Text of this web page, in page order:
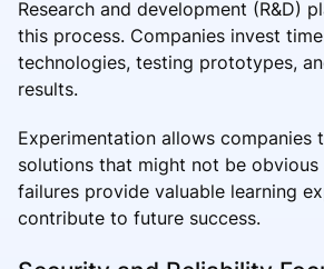
Research and development (R&D)
this process. Companies invest
technologies, testing prototypes,
results.
Experimentation allows companies
solutions that might not be obvious
failures provide valuable learning
contribute to future success.